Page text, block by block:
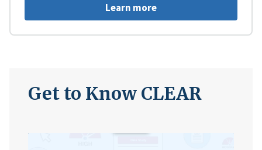
Learn more
Get to Know CLEAR